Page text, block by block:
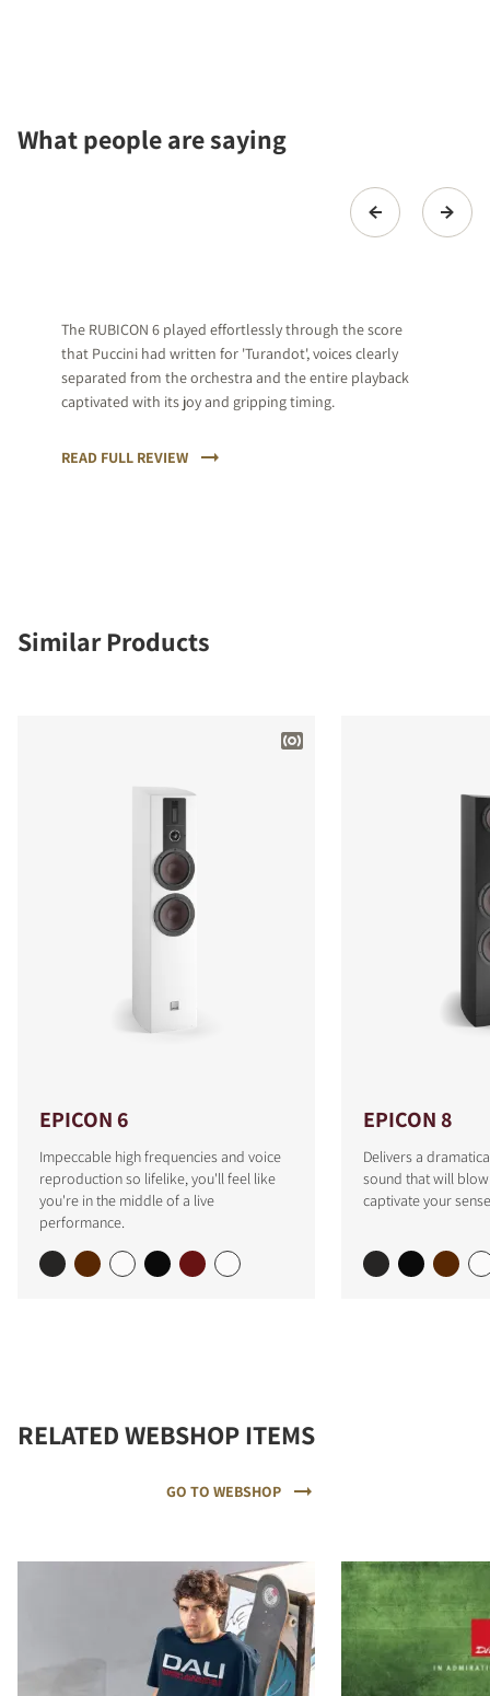
What people are saying
The RUBICON 6 played effortlessly through the score
that Puccini had written for 'Turandot', voices clearly
separated from the orchestra and the entire playback
captivated with its joy and gripping timing.
READ FULL REVIEW
Similar Products
EPICON 6
Impeccable high frequencies and voice
reproduction so lifelike, you'll feel like
you're in the middle of a live
performance.
EPICON 8
Delivers a
sound that will
captivate your
RELATED WEBSHOP ITEMS
GO TO WEBSHOP